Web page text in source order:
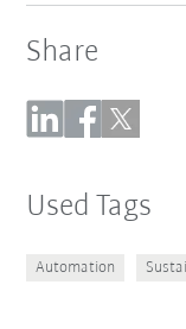
Share
Used Tags
Automation